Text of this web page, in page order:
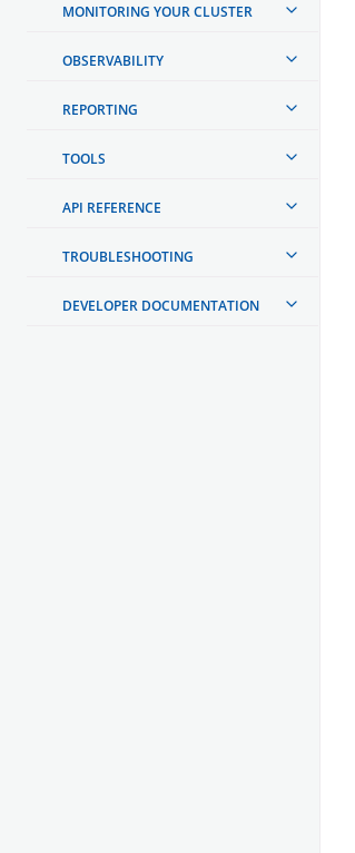
MONITORING YOUR CLUSTER
OBSERVABILITY
REPORTING
TOOLS
API REFERENCE
TROUBLESHOOTING
DEVELOPER DOCUMENTATION